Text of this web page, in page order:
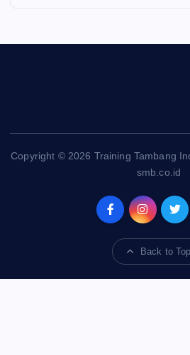
Copyright © 2026 Training Tambang
smb.co.id
Back to Top